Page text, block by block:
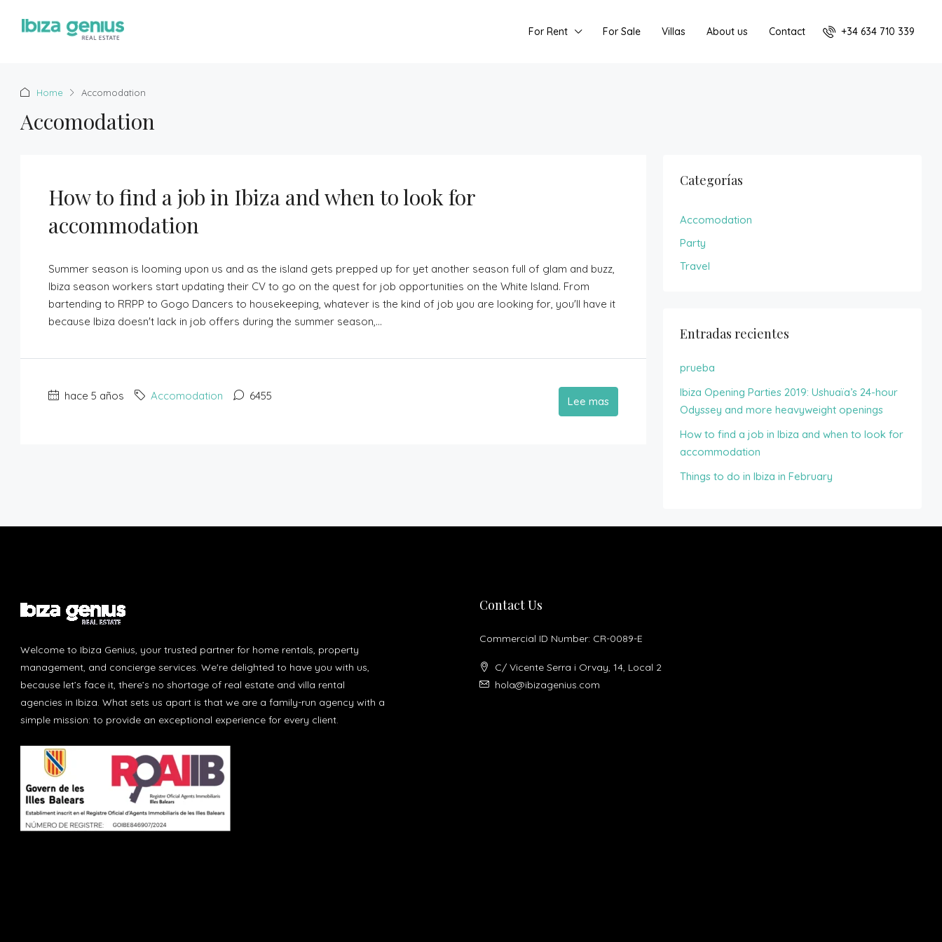
For Rent For Sale Villas About us Contact +34 634 710 339
Home Accomodation
Accomodation
How to find a job in Ibiza and when to look for
accommodation
Summer season is looming upon us and as the island gets prepped up for yet another season full of glam and buzz,
Ibiza season workers start updating their CV to go on the quest for job opportunities on the White Island. From
bartending to RRPP to Gogo Dancers to housekeeping, whatever is the kind of job you are looking for, you'll have it
because Ibiza doesn't lack in job offers during the summer season,...
hace 5 años Accomodation 6455 Lee mas
Categorías
Accomodation
Party
Travel
Entradas recientes
prueba
Ibiza Opening Parties 2019: Ushuaïa’s 24-hour
Odyssey and more heavyweight openings
How to find a job in Ibiza and when to look for
accommodation
Things to do in Ibiza in February
Welcome to Ibiza Genius, your trusted partner for home rentals, property
management, and concierge services. We're delighted to have you with us,
because let’s face it, there’s no shortage of real estate and villa rental
agencies in Ibiza. What sets us apart is that we are a family-run agency with a
simple mission: to provide an exceptional experience for every client.
Contact Us
Commercial ID Number: CR-0089-E
C/ Vicente Serra i Orvay, 14, Local 2
hola@ibizagenius.com